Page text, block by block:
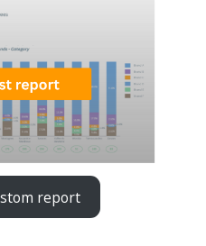
report